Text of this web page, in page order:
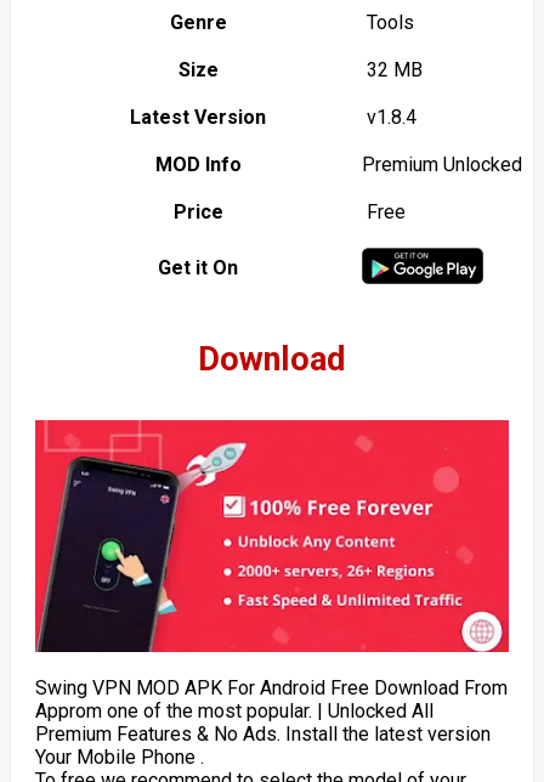
Genre Tools
Size 32 MB
Latest Version v1.8.4
MOD Info Premium Unlocked
Price Free
Get it On
Download
Swing VPN MOD APK For Android Free Download From
Approm one of the most popular. | Unlocked All
Premium Features & No Ads. Install the latest version
Your Mobile Phone .